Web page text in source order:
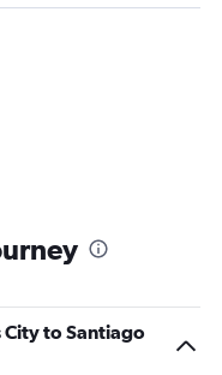
assured me the
since they know
of an app. I was not
till 9:20. Terrible
City to Santiago